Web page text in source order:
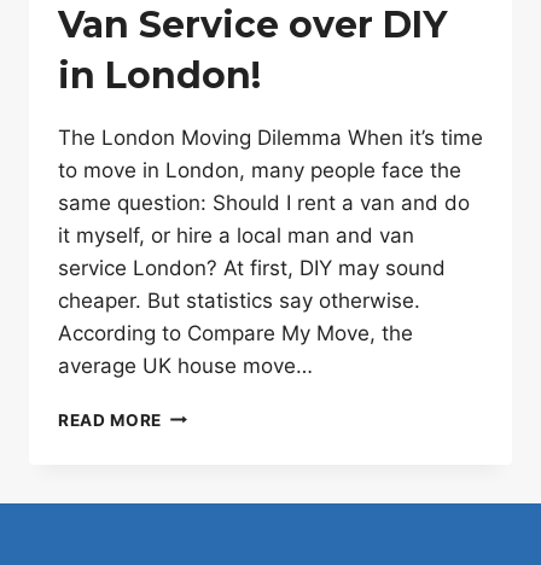
Van Service over DIY
in London!
The London Moving Dilemma When it’s time
to move in London, many people face the
same question: Should I rent a van and do
it myself, or hire a local man and van
service London? At first, DIY may sound
cheaper. But statistics say otherwise.
According to Compare My Move, the
average UK house move…
READ MORE 12